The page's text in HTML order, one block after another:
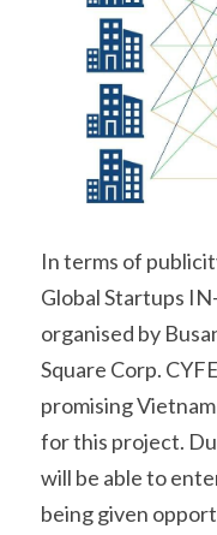
In terms of
Global Startups
organised by
Square Corp.
promising
for this project.
will be able to
being given